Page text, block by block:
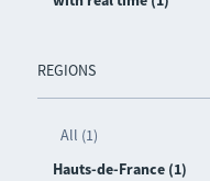
REGIONS
All (1)
Hauts-de-France (1)